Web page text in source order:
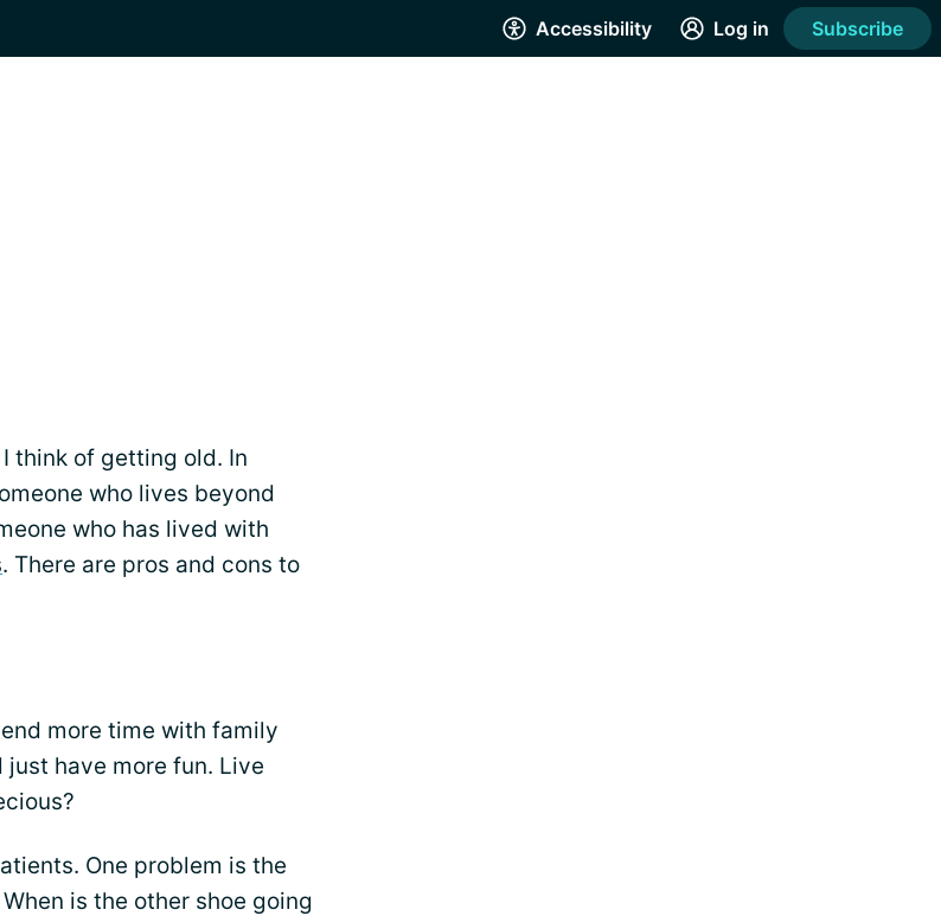
Accessibility Log in Subscribe
I think of getting old. In
who lives beyond
who has lived with
. There are pros and cons to
more time with family
have more fun. Live
One problem is the
is the other shoe going